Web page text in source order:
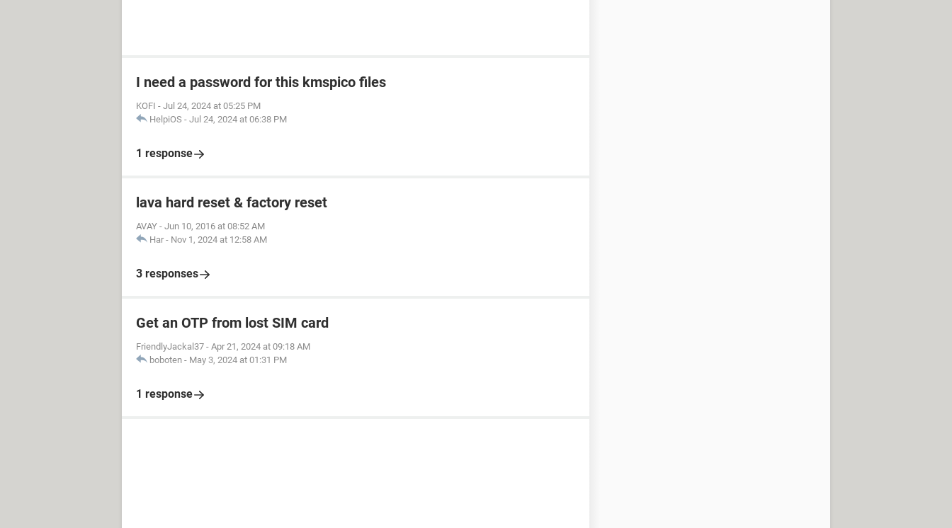
I need a password for this kmspico files
KOFI - Jul 24, 2024 at 05:25 PM
HelpiOS - Jul 24, 2024 at 06:38 PM
1 response
lava hard reset & factory reset
AVAY - Jun 10, 2016 at 08:52 AM
Har - Nov 1, 2024 at 12:58 AM
3 responses
Get an OTP from lost SIM card
FriendlyJackal37 - Apr 21, 2024 at 09:18 AM
boboten - May 3, 2024 at 01:31 PM
1 response